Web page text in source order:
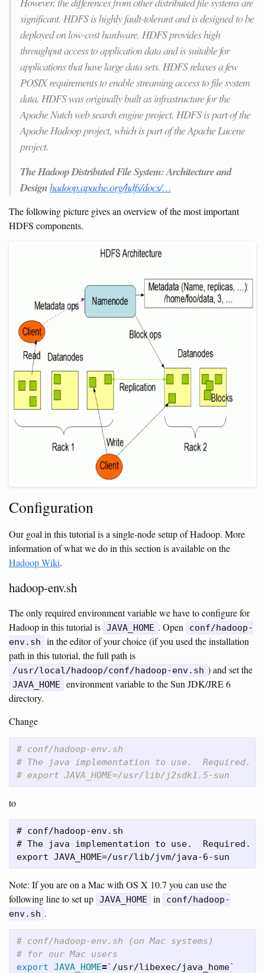
significant. HDFS is highly fault-tolerant and is designed to be
deployed on low-cost hardware. HDFS provides high
throughput access to application data and is suitable for
applications that have large data sets. HDFS relaxes a few
POSIX requirements to enable streaming access to file system
data. HDFS was originally built as infrastructure for the
Apache Nutch web search engine project. HDFS is part of the
Apache Hadoop project, which is part of the Apache Lucene
project.
The Hadoop Distributed File System: Architecture and
Designhadoop.apache.org/hdfs/docs/…
The following picture gives an overview of the most important
HDFS components.
Configuration
Our goal in this tutorial is a single-node setup of Hadoop. More
information of what we do in this section is available on the
Hadoop Wiki.
hadoop-env.sh
The only required environment variable we have to configure for
Hadoop in this tutorial is JAVA_HOME . Open
conf/hadoop-
env.sh
in the editor of your choice (if you used the installation
path in this tutorial, the full path is
/usr/local/hadoop/conf/hadoop-env.sh ) and set the
JAVA_HOME
environment variable to the Sun JDK/JRE 6
directory.
Change
# conf/hadoop-env.sh
# The java implementation to use.  Required.
# export JAVA_HOME=/usr/lib/j2sdk1.5-sun
to
# conf/hadoop-env.sh
# The java implementation to use.  Required.
Note: If you are on a Mac with OS X 10.7 you can use the
following line to set up JAVA_HOME in
conf/hadoop-
env.sh .
# conf/hadoop-env.sh (on Mac systems)
# for our Mac users
export JAVA_HOME=` /usr/libexec/java_home`